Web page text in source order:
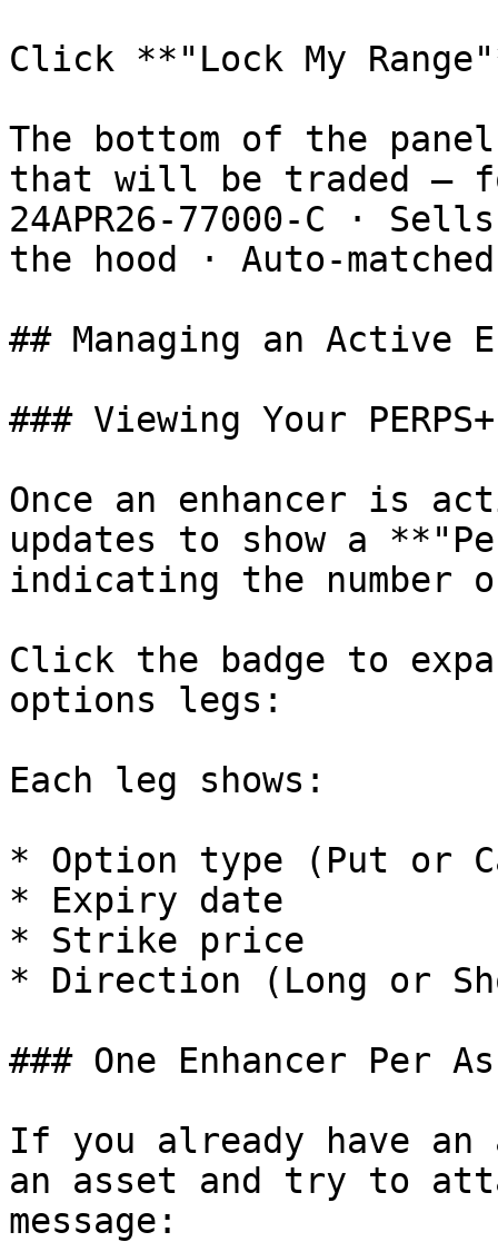
Click **"Lock My
The bottom of the
that will be traded —
24APR26-77000-C ·
the hood · Auto-
## Managing an Active
### Viewing Your
Once an enhancer is
updates to show a
indicating the number
Click the badge to
options legs:
Each leg shows:
* Option type (Put or
* Expiry date
* Strike price
* Direction (Long or
### One Enhancer Per
If you already have an
an asset and try to
message: